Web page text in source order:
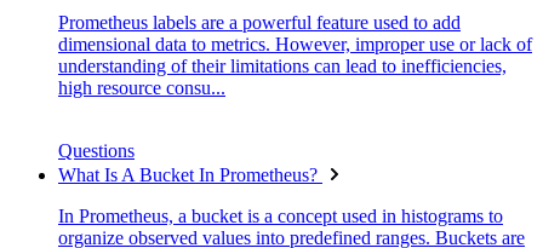
Prometheus labels are a powerful feature used to add
dimensional data to metrics. However, improper use or lack of
understanding of their limitations can lead to inefficiencies,
high resource consu...
Questions
What Is A Bucket In Prometheus?
In Prometheus, a bucket is a concept used in histograms to
organize observed values into predefined ranges. Buckets are